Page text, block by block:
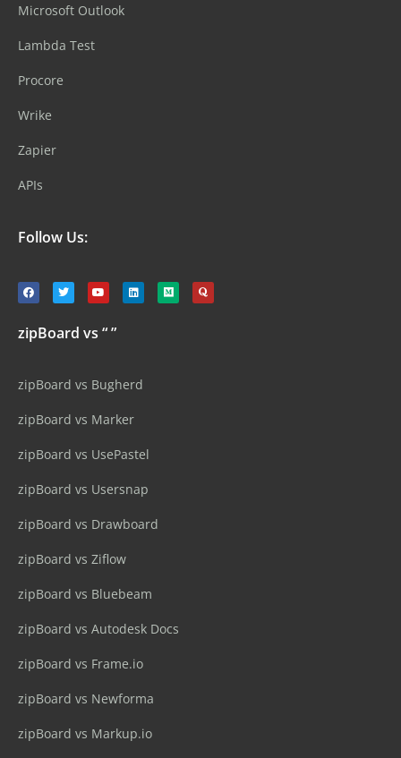
Microsoft Outlook
Lambda Test
Procore
Wrike
Zapier
APIs
Follow Us:
zipBoard vs “ ”
zipBoard vs Bugherd
zipBoard vs Marker
zipBoard vs UsePastel
zipBoard vs Usersnap
zipBoard vs Drawboard
zipBoard vs Ziflow
zipBoard vs Bluebeam
zipBoard vs Autodesk Docs
zipBoard vs Frame.io
zipBoard vs Newforma
zipBoard vs Markup.io